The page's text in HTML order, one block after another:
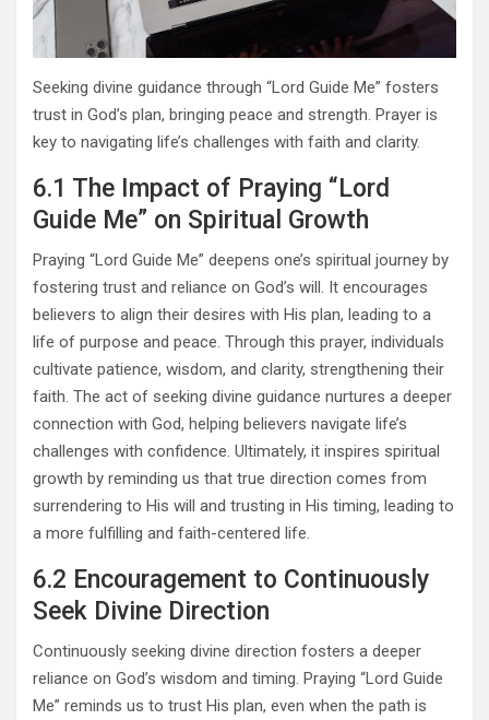
Seeking divine guidance through “Lord Guide Me” fosters
trust in God’s plan, bringing peace and strength. Prayer is
key to navigating life’s challenges with faith and clarity.
6.1 The Impact of Praying “Lord
Guide Me” on Spiritual Growth
Praying “Lord Guide Me” deepens one’s spiritual journey by
fostering trust and reliance on God’s will. It encourages
believers to align their desires with His plan, leading to a
life of purpose and peace. Through this prayer, individuals
cultivate patience, wisdom, and clarity, strengthening their
faith. The act of seeking divine guidance nurtures a deeper
connection with God, helping believers navigate life’s
challenges with confidence. Ultimately, it inspires spiritual
growth by reminding us that true direction comes from
surrendering to His will and trusting in His timing, leading to
a more fulfilling and faith-centered life.
6.2 Encouragement to Continuously
Seek Divine Direction
Continuously seeking divine direction fosters a deeper
reliance on God’s wisdom and timing. Praying “Lord Guide
Me” reminds us to trust His plan, even when the path is